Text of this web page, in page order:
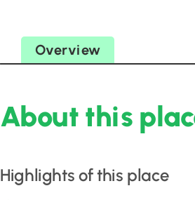
Overview
About this
Highlights of this place